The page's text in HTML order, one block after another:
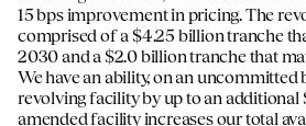
15 bps improvement in pricing. The
comprised of a $4.25 billion tranche
2030 and a $2.0 billion tranche that
We have an ability, on an uncommitted
revolving facility by up to an additional
amended facility increases our total